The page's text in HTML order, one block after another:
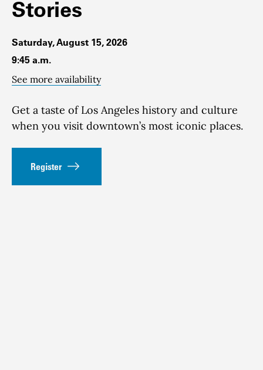
Stories
Saturday, August 15, 2026
9:45 a.m.
See more availability
Get a taste of Los Angeles history and culture
when you visit downtown’s most iconic places.
Register